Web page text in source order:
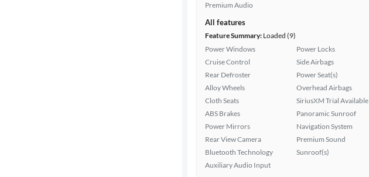
Premium Audio
All features
Feature Summary: Loaded (9)
Power Windows
Cruise Control
Rear Defroster
Alloy Wheels
Cloth Seats
ABS Brakes
Power Mirrors
Rear View Camera
Bluetooth Technology
Auxiliary Audio Input
Power Locks
Side Airbags
Power Seat(s)
Overhead Airbags
SiriusXM Trial Available
Panoramic Sunroof
Navigation System
Premium Sound
Sunroof(s)